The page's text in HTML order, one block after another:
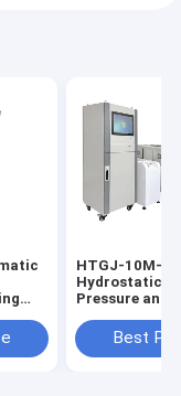
HTGJ-10M-3
Hydrostatic
Pressure and
PVC PE Pipe
Pressure
Best